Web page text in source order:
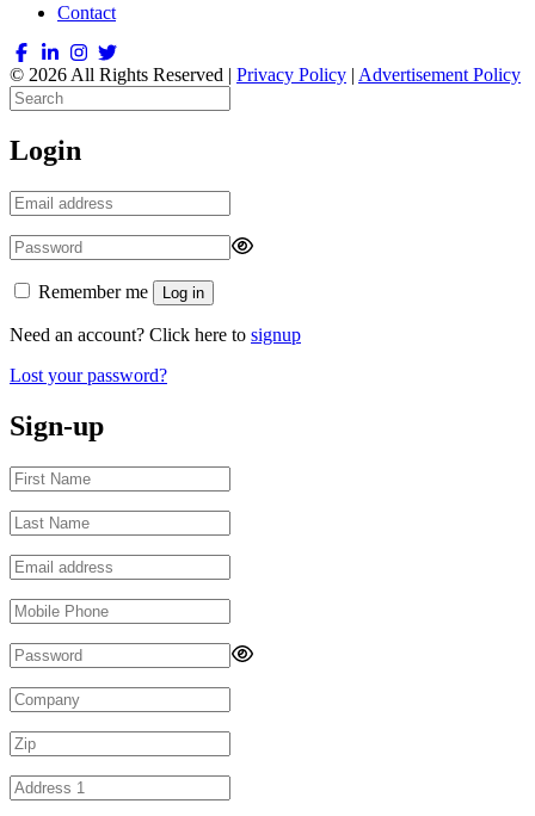
Contact
© 2026 All Rights Reserved | Privacy Policy | Advertisement Policy
Login
Remember me Log in
Need an account? Click here to signup
Lost your password?
Sign-up